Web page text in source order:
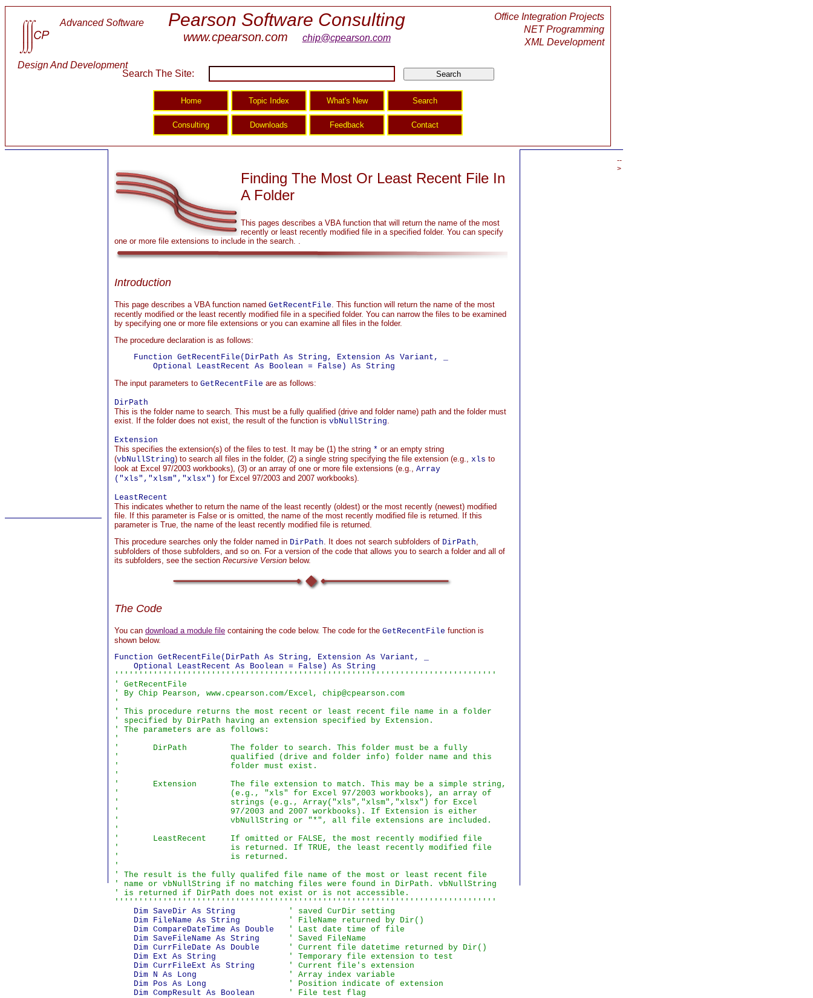
Advanced Software
Design And Development
Pearson Software Consulting
www.cpearson.com chip@cpearson.com
Office Integration Projects
NET Programming
XML Development
Search The Site:
Finding The Most Or Least Recent File In
A Folder
This pages describes a VBA function that will return the name of the most
recently or least recently modified file in a specified folder. You can specify
one or more file extensions to include in the search. .
Introduction
This page describes a VBA function named GetRecentFile. This function will return the name of the most
recently modified or the least recently modified file in a specified folder. You can narrow the files to be examined
by specifying one or more file extensions or you can examine all files in the folder.
The procedure declaration is as follows:
    Function GetRecentFile(DirPath As String, Extension As Variant, _
The input parameters to GetRecentFile are as follows:
DirPath
This is the folder name to search. This must be a fully qualified (drive and folder name) path and the folder must
exist. If the folder does not exist, the result of the function is vbNullString.
Extension
This specifies the extension(s) of the files to test. It may be (1) the string * or an empty string
(vbNullString) to search all files in the folder, (2) a single string specifying the file extension (e.g., xls to
look at Excel 97/2003 workbooks), (3) or an array of one or more file extensions (e.g., Array
("xls","xlsm","xlsx") for Excel 97/2003 and 2007 workbooks).
LeastRecent
This indicates whether to return the name of the least recently (oldest) or the most recently (newest) modified
file. If this parameter is False or is omitted, the name of the most recently modified file is returned. If this
parameter is True, the name of the least recently modified file is returned.
This procedure searches only the folder named in DirPath. It does not search subfolders of DirPath,
subfolders of those subfolders, and so on. For a version of the code that allows you to search a folder and all of
its subfolders, see the section Recursive Version below.
The Code
You can download a module file containing the code below. The code for the GetRecentFile function is
shown below.
Function GetRecentFile(DirPath As String, Extension As Variant, _
'''''''''''''''''''''''''''''''''''''''''''''''''''''''''''''''''''''''''''''''
' GetRecentFile
' By Chip Pearson, www.cpearson.com/Excel, chip@cpearson.com
'
' This procedure returns the most recent or least recent file name in a folder
' specified by DirPath having an extension specified by Extension.
' The parameters are as follows:
'
'       DirPath         The folder to search. This folder must be a fully
'                       qualified (drive and folder info) folder name and this
'                       folder must exist.
'
'       Extension       The file extension to match. This may be a simple string,
'                       (e.g., "xls" for Excel 97/2003 workbooks), an array of
'                       strings (e.g., Array("xls","xlsm","xlsx") for Excel
'                       97/2003 and 2007 workbooks). If Extension is either
'                       vbNullString or "*", all file extensions are included.
'
'       LeastRecent     If omitted or FALSE, the most recently modified file
'                       is returned. If TRUE, the least recently modified file
'                       is returned.
'
' The result is the fully qualifed file name of the most or least recent file
' name or vbNullString if no matching files were found in DirPath. vbNullString
' is returned if DirPath does not exist or is not accessible.
'''''''''''''''''''''''''''''''''''''''''''''''''''''''''''''''''''''''''''''''
    Dim SaveDir As String
' saved CurDir setting
    Dim FileName As String
' FileName returned by Dir()
    Dim CompareDateTime As Double
' Last date time of file
    Dim SaveFileName As String
' Saved FileName
    Dim CurrFileDate As Double
' Current file datetime returned by Dir()
    Dim Ext As String
' Temporary file extension to test
    Dim CurrFileExt As String
' Current file's extension
    Dim N As Long
' Array index variable
    Dim Pos As Long
' Position indicate of extension
    Dim CompResult As Boolean
' File test flag
--
>